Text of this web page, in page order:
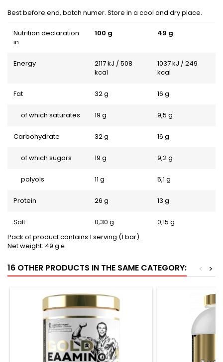
Best before end, batch numer. Store in a cool and dry place.
Nutrition declaration
in:
100 g 49 g
Energy
2117 kJ / 508
kcal
1037 kJ / 249
kcal
Fat 32 g 16 g
of which saturates 19 g 9,5 g
Carbohydrate 32 g 16 g
of which sugars 19 g 9,2 g
polyols 11 g 5,1 g
Protein 26 g 13 g
Salt 0,30 g
0,15 g
Pack of product contains 1 serving (1 bar).
Net weight: 49 g ℮
16 OTHER PRODUCTS IN THE SAME CATEGORY: >
<